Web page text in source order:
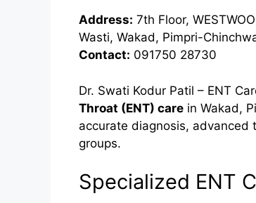
Address: 7th Floor,
Wasti, Wakad, Pimpri-
Contact: 091750 28730
Dr. Swati Kodur Patil – ENT
Throat (ENT) care in Wakad,
accurate diagnosis, advanced
groups.
Specialized ENT